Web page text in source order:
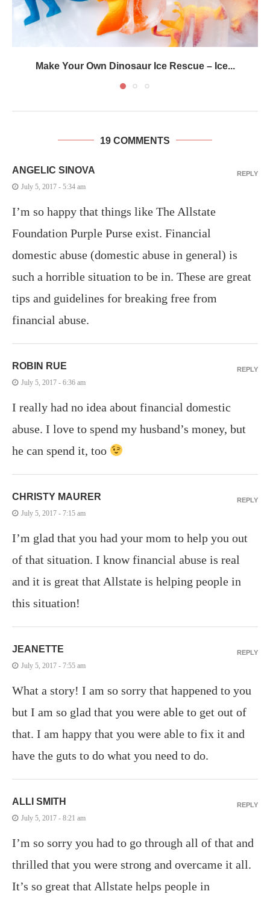
Make Your Own Dinosaur Ice Rescue – Ice...
19 COMMENTS
ANGELIC SINOVA
July 5, 2017 - 5:34 am
I’m so happy that things like The Allstate
Foundation Purple Purse exist. Financial
domestic abuse (domestic abuse in general) is
such a horrible situation to be in. These are great
tips and guidelines for breaking free from
financial abuse.
REPLY
ROBIN RUE
July 5, 2017 - 6:36 am
I really had no idea about financial domestic
abuse. I love to spend my husband’s money, but
he can spend it, too
REPLY
CHRISTY MAURER
July 5, 2017 - 7:15 am
I’m glad that you had your mom to help you out
of that situation. I know financial abuse is real
and it is great that Allstate is helping people in
this situation!
REPLY
JEANETTE
July 5, 2017 - 7:55 am
What a story! I am so sorry that happened to you
but I am so glad that you were able to get out of
that. I am happy that you were able to fix it and
have the guts to do what you need to do.
REPLY
ALLI SMITH
July 5, 2017 - 8:21 am
I’m so sorry you had to go through all of that and
thrilled that you were strong and overcame it all.
It’s so great that Allstate helps people in
REPLY